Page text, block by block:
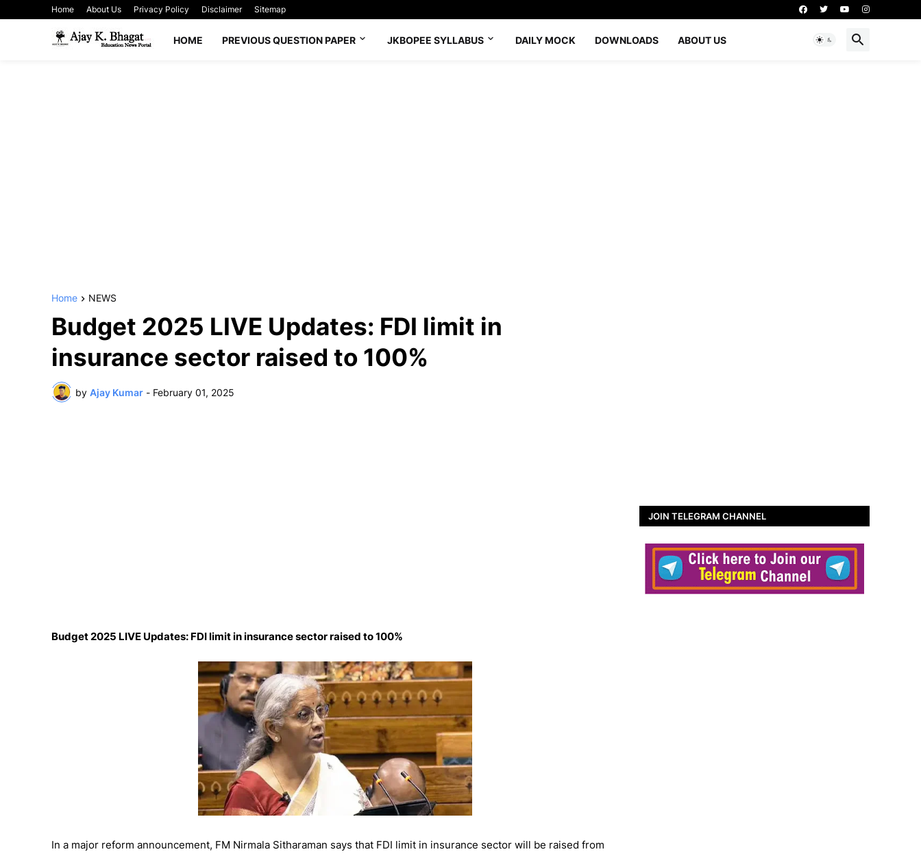
Home About Us Privacy Policy Disclaimer Sitemap
HOME PREVIOUS QUESTION PAPER JKBOPEE SYLLABUS DAILY MOCK DOWNLOADS ABOUT US
Home NEWS
Budget 2025 LIVE Updates: FDI limit in
insurance sector raised to 100%
by Ajay Kumar - February 01, 2025
Budget 2025 LIVE Updates: FDI limit in insurance sector raised to 100%
In a major reform announcement, FM Nirmala Sitharaman says that FDI limit in insurance sector will be raised from
JOIN TELEGRAM CHANNEL